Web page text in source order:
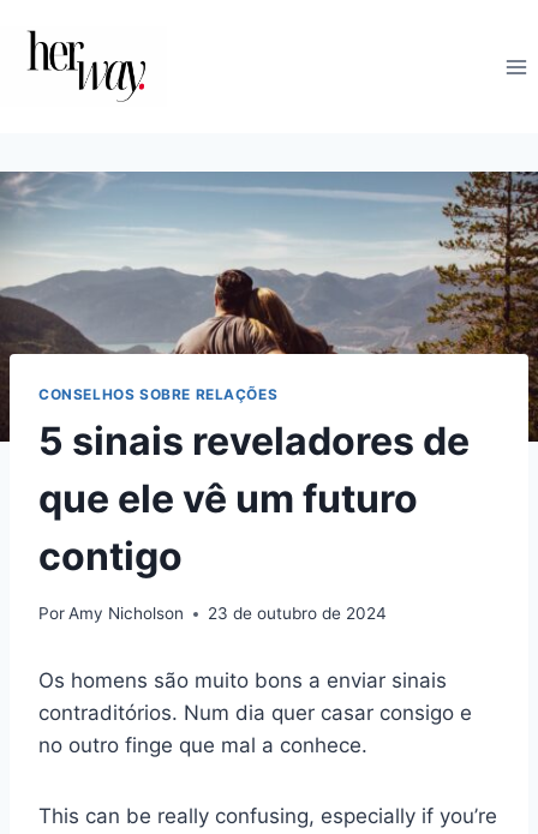
CONSELHOS SOBRE RELAÇÕES
5 sinais reveladores de
que ele vê um futuro
contigo
PorAmy Nicholson 23 de outubro de 2024
Os homens são muito bons a enviar sinais
contraditórios. Num dia quer casar consigo e
no outro finge que mal a conhece.
This can be really confusing, especially if you’re